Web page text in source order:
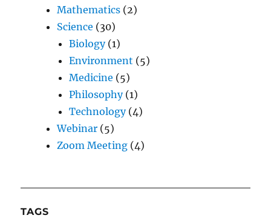
Mathematics (2)
Science (30)
Biology(1)
Environment (5)
Medicine (5)
Philosophy(1)
Technology(4)
Webinar (5)
Zoom Meeting (4)
TAGS